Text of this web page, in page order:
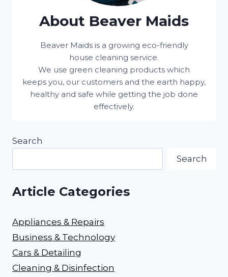
About Beaver Maids
Beaver Maids is a growing eco-friendly
house cleaning service.
We use green cleaning products which
keeps you, our customers and the earth happy,
healthy and safe while getting the job done
effectively.
Search
Search
Article Categories
Appliances & Repairs
Business & Technology
Cars & Detailing
Cleaning & Disinfection